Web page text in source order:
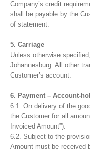
Company’s credit
shall be payable by the
of statement.
5. Carriage
Unless otherwise
Johannesburg. All other
Customer’s account.
6. Payment – Account-
6.1. On delivery of the
the Customer for all
Invoiced Amount”).
6.2. Subject to the
Amount must be received